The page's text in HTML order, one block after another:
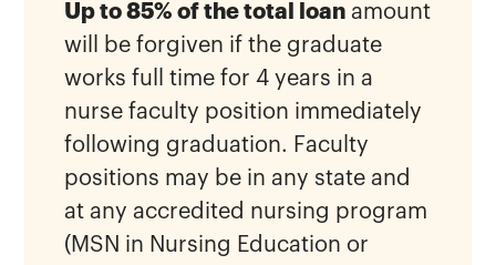
Up to 85% of the total loan amount
will be forgiven if the graduate
works full time for 4 years in a
nurse faculty position immediately
following graduation. Faculty
positions may be in any state and
at any accredited nursing program
(MSN in Nursing Education or